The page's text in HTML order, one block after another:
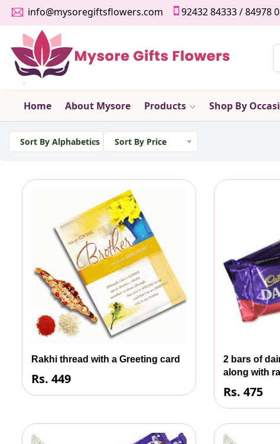
info@mysoregiftsflowers.com 92432 84333/84978
Home About Mysore Products Shop By
Sort By Alphabetics Sort By Price
Rakhi thread with a Greeting card
Rs. 449
2 bars of
along with
Rs. 475